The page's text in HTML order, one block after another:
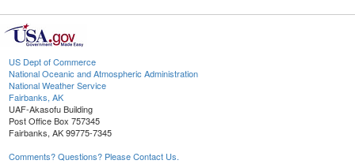
US Dept of Commerce
National Oceanic and Atmospheric Administration
National Weather Service
Fairbanks, AK
UAF-Akasofu Building
Post Office Box 757345
Fairbanks, AK 99775-7345
Comments? Questions? Please Contact Us.